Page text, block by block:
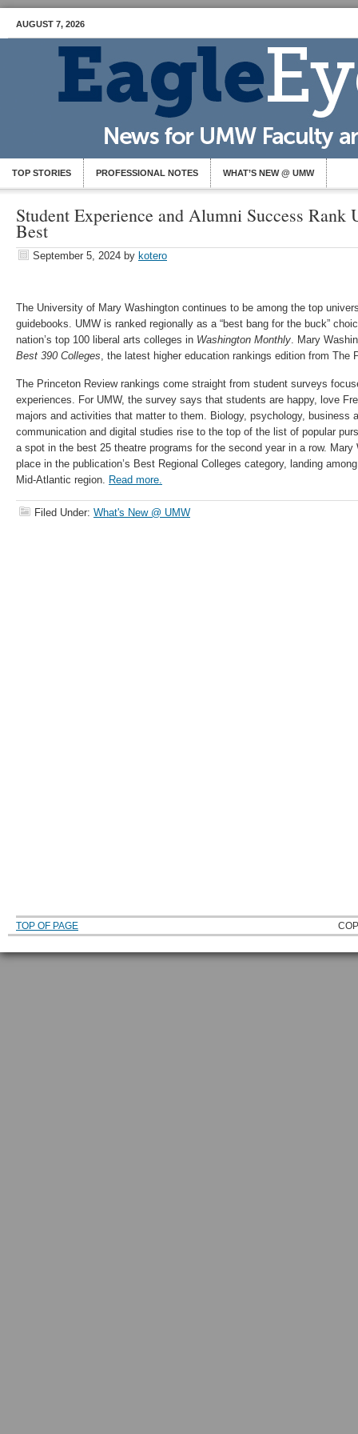
AUGUST 7, 2026
TOP STORIES PROFESSIONAL NOTES WHAT’S NEW @ UMW
Student Experience and Alumni Success
Best
September 5, 2024 by kotero
The University of Mary Washington continues to be among the top
guidebooks. UMW is ranked regionally as a “best bang for the buck”
nation’s top 100 liberal arts colleges in Washington Monthly. Mary
Best 390 Colleges, the latest higher education rankings edition from The
The Princeton Review rankings come straight from student surveys
experiences. For UMW, the survey says that students are happy, love
majors and activities that matter to them. Biology, psychology, business
communication and digital studies rise to the top of the list of popular
a spot in the best 25 theatre programs for the second year in a row. Mary
place in the publication’s Best Regional Colleges category, landing
Mid-Atlantic region. Read more.
Filed Under: What's New @ UMW
TOP OF PAGE